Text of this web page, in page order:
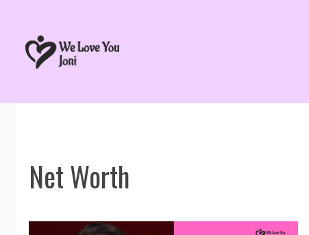
content
Net Worth